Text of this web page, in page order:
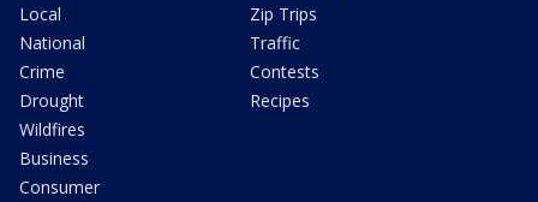
Local
National
Crime
Drought
Wildfires
Business
Consumer
Zip Trips
Traffic
Contests
Recipes